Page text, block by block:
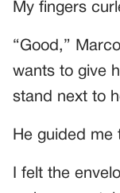
My fingers
“Good,”
wants to give
stand next to
He guided me
I felt the